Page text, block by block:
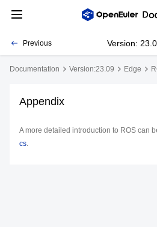
Previous Version:
Documentation Version:23.09 Edge
Appendix
A more detailed introduction to ROS can
cs.